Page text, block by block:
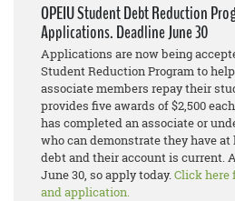
OPEIU Student Debt Reduction
Applications. Deadline June 30
Applications are now being
Student Reduction Program to
associate members repay their
provides five awards of $2,500
has completed an associate or
who can demonstrate they have at
debt and their account is current.
June 30, so apply today.Click here
and application.